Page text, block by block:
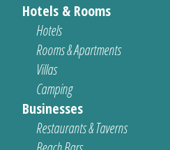
Hotels & Rooms
Hotels
Rooms & Apartments
Villas
Camping
Businesses
Restaurants & Taverns